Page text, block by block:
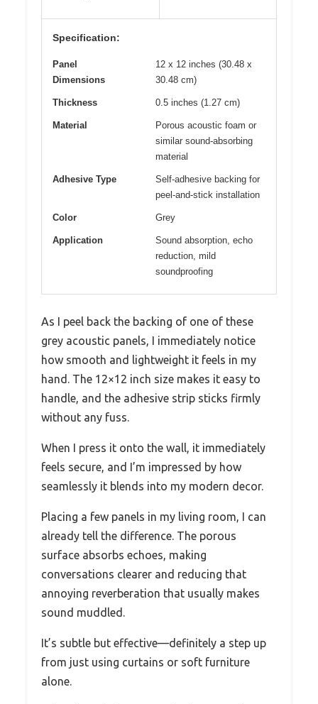
Specification:
Panel
Dimensions
12 x 12 inches (30.48 x
30.48 cm)
Thickness 0.5 inches (1.27 cm)
Material
Porous acoustic foam or
similar sound-absorbing
material
Adhesive Type
Self-adhesive backing for
peel-and-stick installation
Color Grey
Application
Sound absorption, echo
reduction, mild
soundproofing
As I peel back the backing of one of these
grey acoustic panels, I immediately notice
how smooth and lightweight it feels in my
hand. The 12×12 inch size makes it easy to
handle, and the adhesive strip sticks firmly
without any fuss.
When I press it onto the wall, it immediately
feels secure, and I’m impressed by how
seamlessly it blends into my modern decor.
Placing a few panels in my living room, I can
already tell the difference. The porous
surface absorbs echoes, making
conversations clearer and reducing that
annoying reverberation that usually makes
sound muddled.
It’s subtle but effective—definitely a step up
from just using curtains or soft furniture
alone.